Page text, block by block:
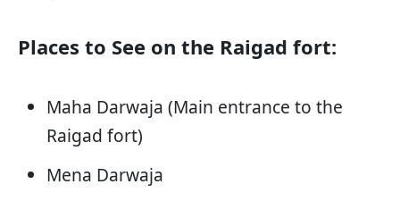
Places to See on the Raigad fort:
Maha Darwaja (Main entrance to the
Raigad fort)
Mena Darwaja